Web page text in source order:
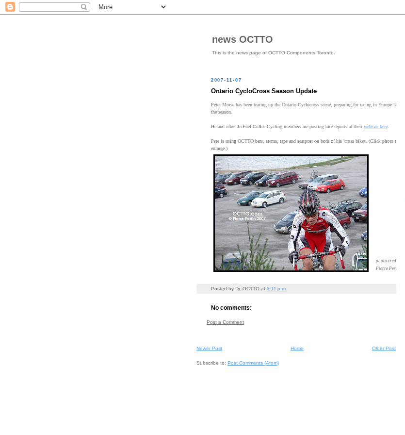
news OCTTO
This is the news page of OCTTO Components Toronto.
2007-11-07
Ontario CycloCross Season Update
Peter Morse has been tearing up the Ontario Cyclocross scene, preparing for racing in Europe later in
the season.
He and other JetFuel Coffee Cycling members are posting race-reports at theirwebsite here
Pete is using OCTTO bars, stems, tape and seatpost on both of his 'cross bikes. (Click photo to
enlarge.)
photo credit
Pierre Perrin
Posted by Dr. OCTTO at 3:11 p.m.
No comments:
Post a Comment
Newer Post Older Post
Home
Subscribe to: Post Comments (Atom)